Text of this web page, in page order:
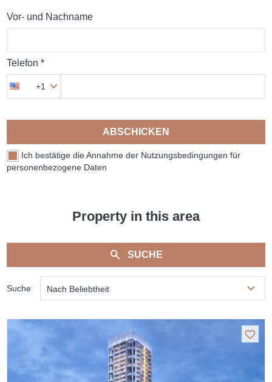
Vor- und Nachname
Telefon *
+1
ABSCHICKEN
Ich bestätige die Annahme der Nutzungsbedingungen für
personenbezogene Daten
Property in this area
SUCHE
Suche Nach Beliebtheit